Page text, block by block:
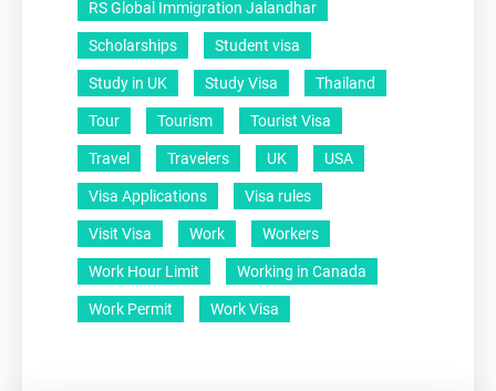
RS Global Immigration Jalandhar
Scholarships Student visa
Study in UK Study Visa Thailand
Tour Tourism Tourist Visa
Travel Travelers UK USA
Visa Applications Visa rules
Visit Visa Work Workers
Work Hour Limit Working in Canada
Work Permit Work Visa